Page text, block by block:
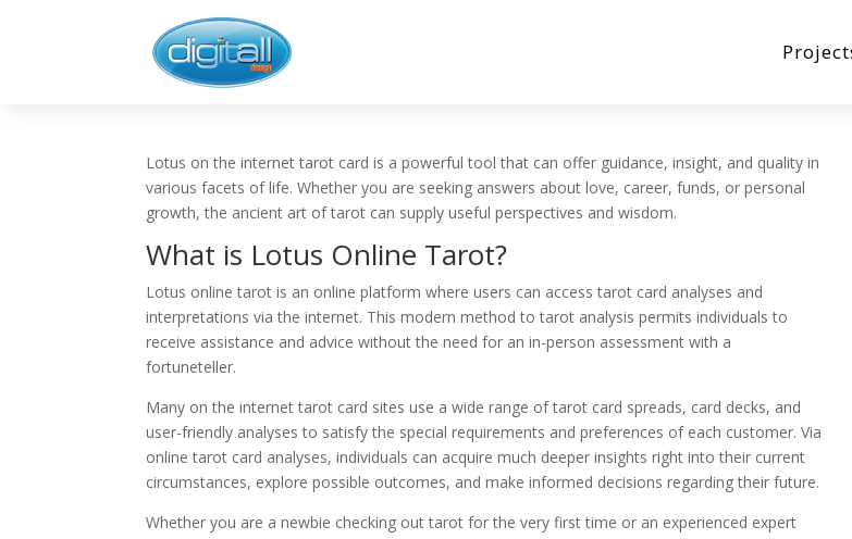
Lotus on the internet tarot card is a powerful tool that can offer guidance, insight, and quality in
various facets of life. Whether you are seeking answers about love, career, funds, or personal
growth, the ancient art of tarot can supply useful perspectives and wisdom.
What is Lotus Online Tarot?
Lotus online tarot is an online platform where users can access tarot card analyses and
interpretations via the internet. This modern method to tarot analysis permits individuals to
receive assistance and advice without the need for an in-person assessment with a
fortuneteller.
Many on the internet tarot card sites use a wide range of tarot card spreads, card decks, and
user-friendly analyses to satisfy the special requirements and preferences of each customer. Via
online tarot card analyses, individuals can acquire much deeper insights right into their current
circumstances, explore possible outcomes, and make informed decisions regarding their future.
Whether you are a newbie checking out tarot for the very first time or an experienced expert